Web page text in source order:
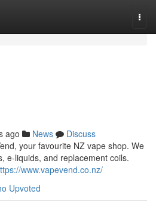
ago News
Discuss
your favourite NZ vape shop. We
e-liquids, and replacement coils.
www.vapevend.co.nz/
Upvoted